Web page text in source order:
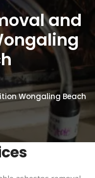
and
Wongaling Beach